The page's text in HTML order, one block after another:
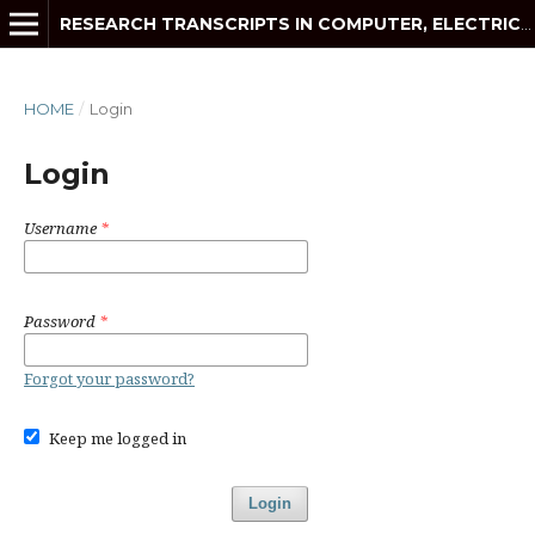
HOME / Login
Login
Username *
Password *
Forgot your password?
Keep me logged in
Login